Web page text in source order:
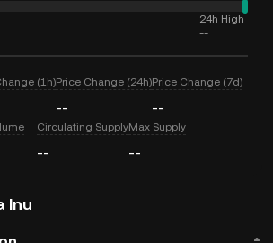
24h High
--
(1h)Price Change (24h)
--
Price Change (7d)
--
Circulating Supply
--
Max Supply
--
Inu